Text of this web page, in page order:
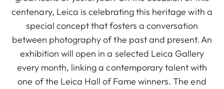
centenary, Leica is celebrating this heritage with a
special concept that fosters a conversation
between photography of the past and present. An
exhibition will open in a selected Leica Gallery
every month, linking a contemporary talent with
one of the Leica Hall of Fame winners. The end